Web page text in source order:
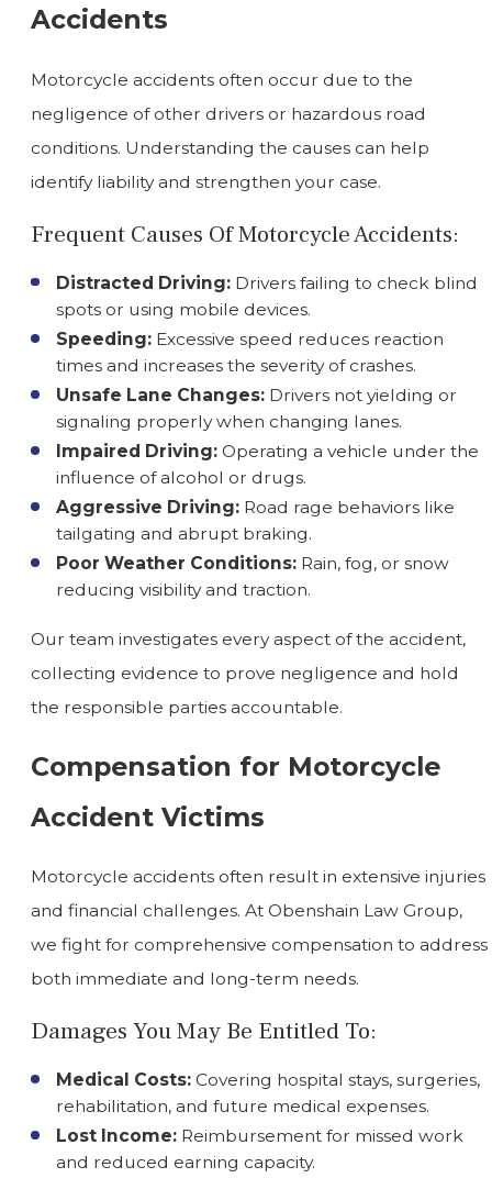
Accidents
Motorcycle accidents often occur due to the
negligence of other drivers or hazardous road
conditions. Understanding the causes can help
identify liability and strengthen your case.
Frequent Causes Of Motorcycle Accidents:
Distracted Driving: Drivers failing to check blind
spots or using mobile devices.
Speeding: Excessive speed reduces reaction
times and increases the severity of crashes.
Unsafe Lane Changes: Drivers not yielding or
signaling properly when changing lanes.
Impaired Driving: Operating a vehicle under the
influence of alcohol or drugs.
Aggressive Driving: Road rage behaviors like
tailgating and abrupt braking.
Poor Weather Conditions: Rain, fog, or snow
reducing visibility and traction.
Our team investigates every aspect of the accident,
collecting evidence to prove negligence and hold
the responsible parties accountable.
Compensation for Motorcycle
Accident Victims
Motorcycle accidents often result in extensive injuries
and financial challenges. At Obenshain Law Group,
we fight for comprehensive compensation to address
both immediate and long-term needs.
Damages You May Be Entitled To:
Medical Costs: Covering hospital stays, surgeries,
rehabilitation, and future medical expenses.
Lost Income: Reimbursement for missed work
and reduced earning capacity.